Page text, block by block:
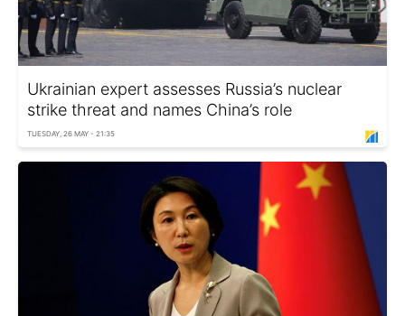
Ukrainian expert assesses Russia’s nuclear
strike threat and names China’s role
TUESDAY, 26 MAY - 21:35